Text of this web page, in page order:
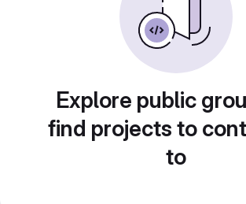
Explore public
find projects to
to